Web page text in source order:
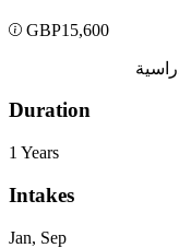
GBP15,600
Duration
1 Years
Intakes
Jan, Sep